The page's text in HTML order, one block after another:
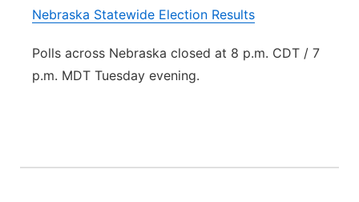
Nebraska Statewide Election Results
Polls across Nebraska closed at 8 p.m. CDT / 7
p.m. MDT Tuesday evening.